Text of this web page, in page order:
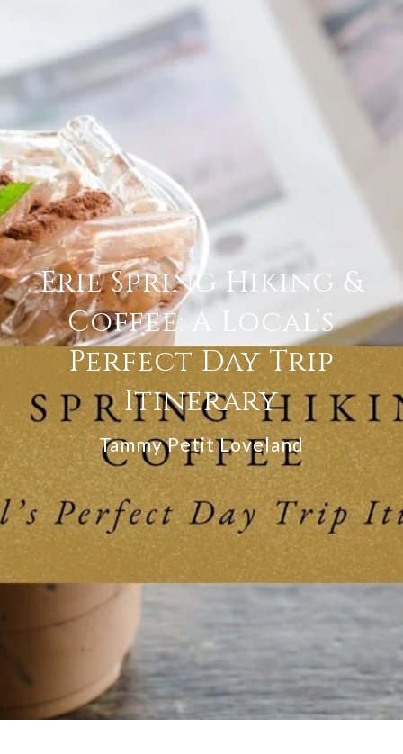
Erie Spring Hiking &
Coffee: A Local’s
Perfect Day Trip
Itinerary
Tammy Petit Loveland